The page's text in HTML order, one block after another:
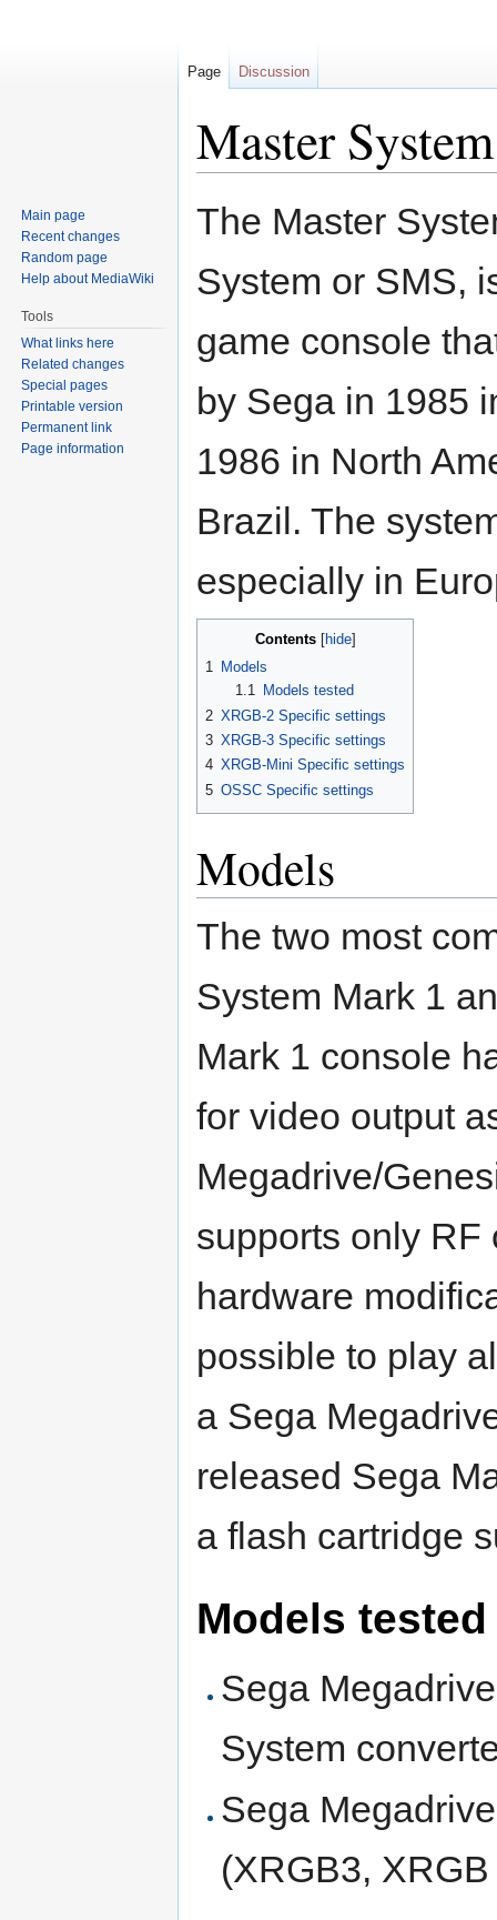
Master System
Jump
Jump
The Master
System or SMS,
game console
by Sega in 1985
1986 in North
Brazil. The
especially in
Contents
1 Models
1.1
Models tested
2 XRGB-2 Specific settings
3 XRGB-3 Specific settings
4 XRGB-Mini Specific settings
5 OSSC Specific settings
Models
The two most
System Mark 1
Mark 1 console
for video output
Megadrive/
supports only RF
hardware
possible to play
a Sega
released Sega
a flash cartridge
Models tested
Sega
System
Sega
(XRGB3,
Page Discussion
Main page
Recent changes
Random page
Help about MediaWiki
Tools
What links here
Related changes
Special pages
Printable version
Permanent link
Page information